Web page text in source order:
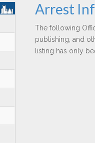
Arrest
The following
publishing, and
listing has only